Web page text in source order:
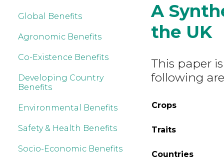
Global Benefits
Agronomic Benefits
Co-Existence Benefits
Developing Country
Benefits
Environmental Benefits
Safety & Health Benefits
Socio-Economic Benefits
A
the UK
This paper
following
Crops
Traits
Countries